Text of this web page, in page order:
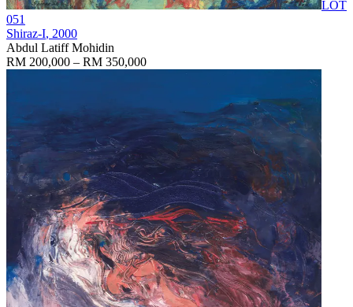
LOT
051
Shiraz-I, 2000
Abdul Latiff Mohidin
RM 200,000 – RM 350,000